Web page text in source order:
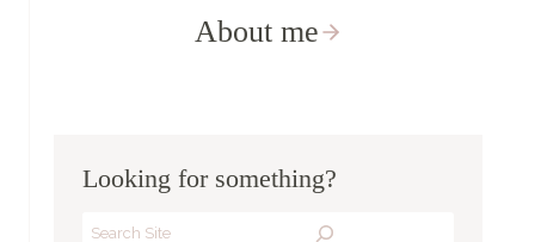
About me
Looking for something?
Search